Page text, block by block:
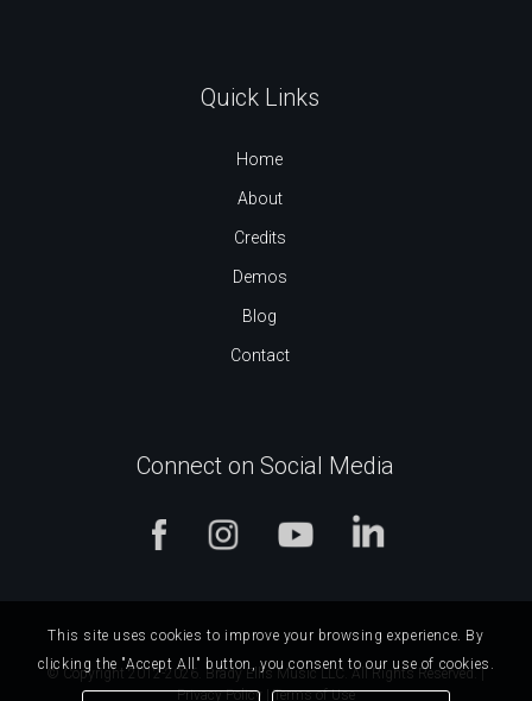
Quick Links
Home
About
Credits
Demos
Blog
Contact
Connect on Social Media
© Copyright 2012-2026. Brady Ellis Music LLC. All Rights Reserved. |
Privacy Policy |Terms of Use
This site uses cookies to improve your browsing experience. By
clicking the "Accept All" button, you consent to our use of cookies.